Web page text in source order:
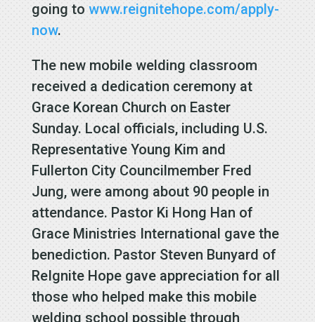
going to www.reignitehope.com/apply-
now.
The new mobile welding classroom
received a dedication ceremony at
Grace Korean Church on Easter
Sunday. Local officials, including U.S.
Representative Young Kim and
Fullerton City Councilmember Fred
Jung, were among about 90 people in
attendance. Pastor Ki Hong Han of
Grace Ministries International gave the
benediction. Pastor Steven Bunyard of
ReIgnite Hope gave appreciation for all
those who helped make this mobile
welding school possible through